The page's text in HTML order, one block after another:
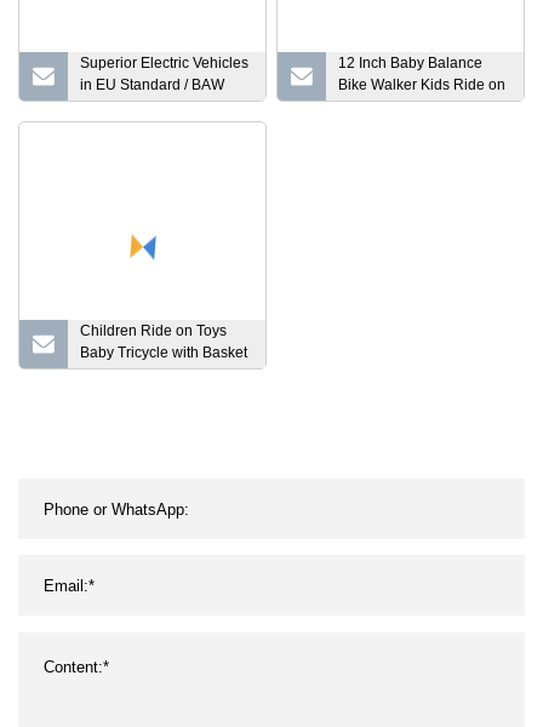
Superior Electric Vehicles
in EU Standard / BAW
Pony
12 Inch Baby Balance
Bike Walker Kids Ride on
Toy for 2
Children Ride on Toys
Baby Tricycle with Basket
and 2 Seat Model